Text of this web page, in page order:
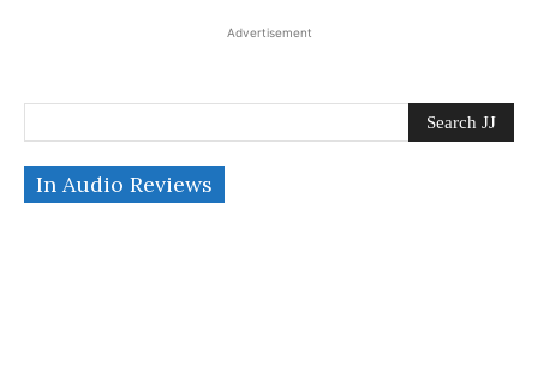
Advertisement
Search JJ
In Audio Reviews